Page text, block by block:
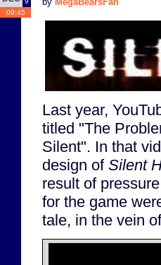
09:45
by MegaBearsFan
Last year,
titled "The
Silent". In that
design of Silent
result of
for the game
tale, in the vein